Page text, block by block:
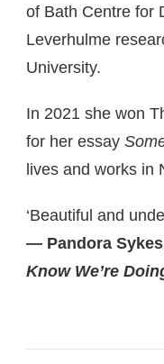
of Bath Centre for
Leverhulme
University.
In 2021 she won
for her essay
lives and works in
‘Beautiful and
— Pandora
Know We’re